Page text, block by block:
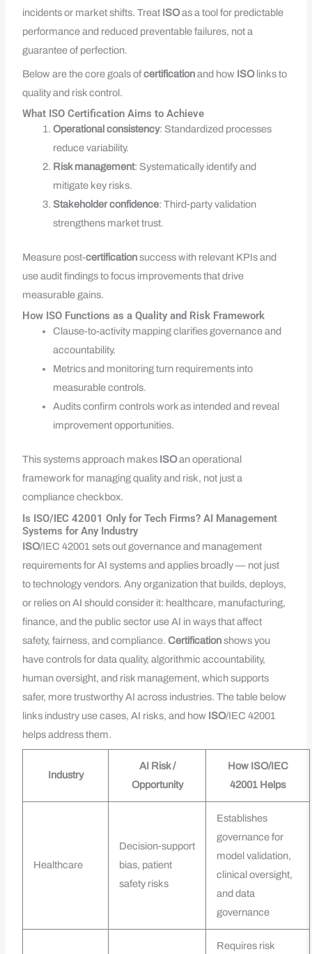
incidents or market shifts. Treat ISOas a tool for predictable
performance and reduced preventable failures, not a
guarantee of perfection.
Below are the core goals ofcertificationand how ISOlinks to
quality and risk control.
What ISO Certification Aims to Achieve
Operational consistency: Standardized processes
reduce variability.
Risk management: Systematically identify and
mitigate key risks.
Stakeholder confidence: Third‑party validation
strengthens market trust.
Measure post-certificationsuccess with relevant KPIs and
use audit findings to focus improvements that drive
measurable gains.
How ISO Functions as a Quality and Risk Framework
Clause-to-activity mapping clarifies governance and
accountability.
Metrics and monitoring turn requirements into
measurable controls.
Audits confirm controls work as intended and reveal
improvement opportunities.
This systems approach makes ISOan operational
framework for managing quality and risk, not just a
compliance checkbox.
Is ISO/IEC 42001 Only for Tech Firms? AI Management
Systems for Any Industry
ISO/IEC 42001 sets out governance and management
requirements for AI systems and applies broadly — not just
to technology vendors. Any organization that builds, deploys,
or relies on AI should consider it: healthcare, manufacturing,
finance, and the public sector use AI in ways that affect
safety, fairness, and compliance.Certificationshows you
have controls for data quality, algorithmic accountability,
human oversight, and risk management, which supports
safer, more trustworthy AI across industries. The table below
links industry use cases, AI risks, and how ISO/IEC 42001
helps address them.
Industry
AI Risk /
Opportunity
How ISO/IEC
42001 Helps
Healthcare
Decision‑support
bias, patient
safety risks
Establishes
governance for
model validation,
clinical oversight,
and data
governance
Requires risk